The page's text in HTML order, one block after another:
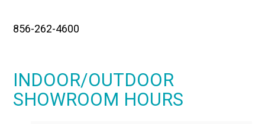
856-262-4600
INDOOR/OUTDOOR
SHOWROOM HOURS